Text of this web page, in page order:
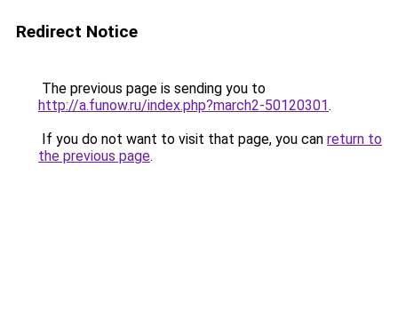
Redirect Notice
The previous page is sending you to
http://a.funow.ru/index.php?march2-50120301.
If you do not want to visit that page, you can return to
the previous page.